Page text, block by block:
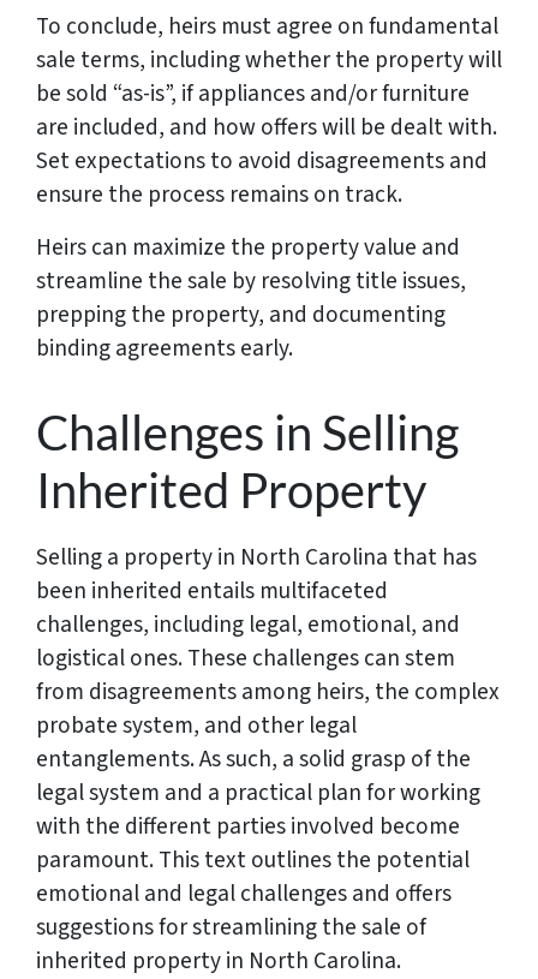
To conclude, heirs must agree on fundamental
sale terms, including whether the property will
be sold “as-is”, if appliances and/or furniture
are included, and how offers will be dealt with.
Set expectations to avoid disagreements and
ensure the process remains on track.
Heirs can maximize the property value and
streamline the sale by resolving title issues,
prepping the property, and documenting
binding agreements early.
Challenges in Selling
Inherited Property
Selling a property in North Carolina that has
been inherited entails multifaceted
challenges, including legal, emotional, and
logistical ones. These challenges can stem
from disagreements among heirs, the complex
probate system, and other legal
entanglements. As such, a solid grasp of the
legal system and a practical plan for working
with the different parties involved become
paramount. This text outlines the potential
emotional and legal challenges and offers
suggestions for streamlining the sale of
inherited property in North Carolina.